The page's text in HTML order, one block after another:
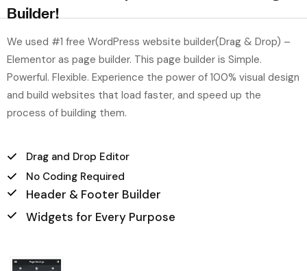
Builder!
We used #1 free WordPress website builder(Drag & Drop) –
Elementor as page builder. This page builder is Simple.
Powerful. Flexible. Experience the power of 100% visual design
and build websites that load faster, and speed up the
process of building them.
Drag and Drop Editor
No Coding Required
Header & Footer Builder
Widgets for Every Purpose